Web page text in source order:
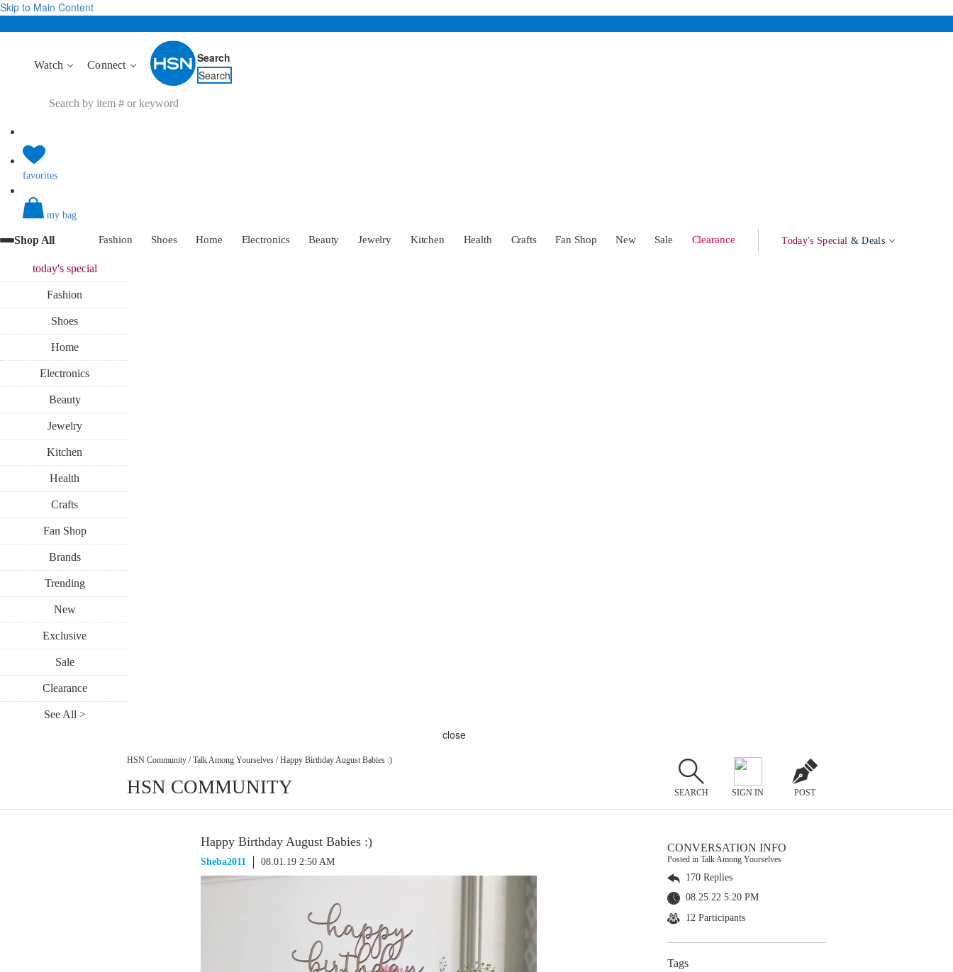
Skip to Main Content
Watch Connect
Search
Search
favorites
my bag
Shop All Fashion Shoes Home Electronics Beauty Jewelry Kitchen Health Crafts Fan Shop New Sale Clearance Today's Special & Deals
today'sspecial
Fashion
Shoes
Home
Electronics
Beauty
Jewelry
Kitchen
Health
Crafts
Fan Shop
Brands
Trending
New
Exclusive
Sale
Clearance
See All >
close
HSN Community / Talk Among Yourselves / Happy Birthday August Babies :)
HSN COMMUNITY SEARCH SIGN IN POST
Happy Birthday August Babies :)
Sheba2011 08.01.19 2:50 AM
CONVERSATION INFO
Posted in Talk Among Yourselves
170 Replies
08.25.22 5:20 PM
12 Participants
Tags